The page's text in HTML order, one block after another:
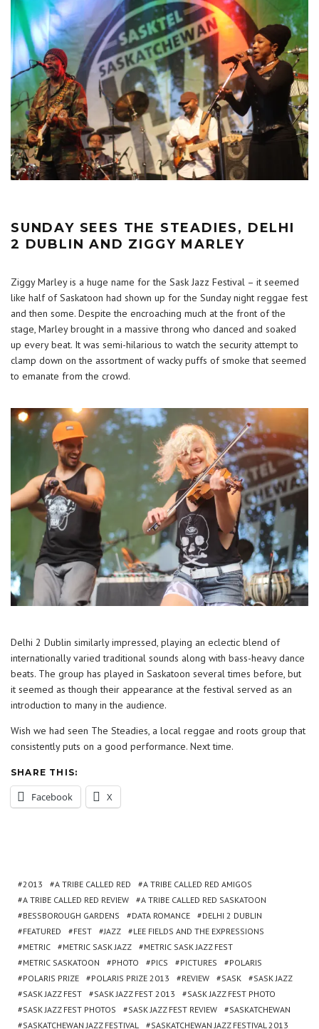
SUNDAY SEES THE STEADIES, DELHI
2 DUBLIN AND ZIGGY MARLEY
Ziggy Marley is a huge name for the Sask Jazz Festival – it seemed
like half of Saskatoon had shown up for the Sunday night reggae fest
and then some. Despite the encroaching much at the front of the
stage, Marley brought in a massive throng who danced and soaked
up every beat. It was semi-hilarious to watch the security attempt to
clamp down on the assortment of wacky puffs of smoke that seemed
to emanate from the crowd.
Delhi 2 Dublin similarly impressed, playing an eclectic blend of
internationally varied traditional sounds along with bass-heavy dance
beats. The group has played in Saskatoon several times before, but
it seemed as though their appearance at the festival served as an
introduction to many in the audience.
Wish we had seen The Steadies, a local reggae and roots group that
consistently puts on a good performance. Next time.
SHARE THIS:
Facebook X
2013 A TRIBE CALLED RED
A TRIBE CALLED RED AMIGOS
A TRIBE CALLED RED REVIEW
A TRIBE CALLED RED SASKATOON
BESSBOROUGH GARDENS
DATA ROMANCE
DELHI 2 DUBLIN
FEATURED
FEST JAZZ
LEE FIELDS AND THE EXPRESSIONS
METRIC
METRIC SASK JAZZ
METRIC SASK JAZZ FEST
METRIC SASKATOON
PHOTO PICS PICTURES
POLARIS
POLARIS PRIZE
POLARIS PRIZE 2013 REVIEW SASK
SASK JAZZ
SASK JAZZ FEST
SASK JAZZ FEST 2013
SASK JAZZ FEST PHOTO
SASK JAZZ FEST PHOTOS
SASK JAZZ FEST REVIEW
SASKATCHEWAN
SASKATCHEWAN JAZZ FESTIVAL
SASKATCHEWAN JAZZ FESTIVAL 2013